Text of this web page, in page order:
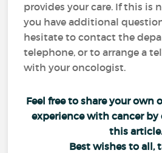
provides your care. If this is
you have additional
hesitate to contact the
telephone, or to arrange a
with your oncologist.
Feel free to share your own
experience with cancer
this article.
Best wishes to all,